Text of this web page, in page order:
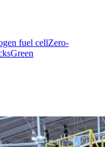
fuel cellZero-
Green